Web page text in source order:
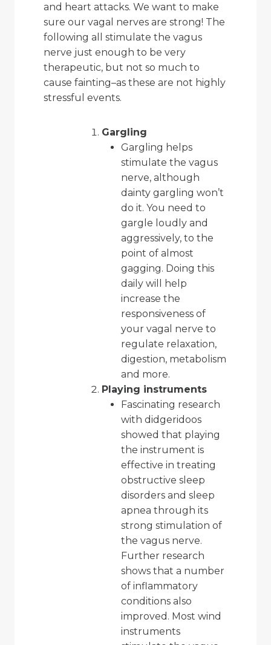
and heart attacks. We want to make
sure our vagal nerves are strong! The
following all stimulate the vagus
nerve just enough to be very
therapeutic, but not so much to
cause fainting–as these are not highly
stressful events.
Gargling
Gargling helps
stimulate the vagus
nerve, although
dainty gargling won’t
do it. You need to
gargle loudly and
aggressively, to the
point of almost
gagging. Doing this
daily will help
increase the
responsiveness of
your vagal nerve to
regulate relaxation,
digestion, metabolism
and more.
Playing instruments
Fascinating research
with didgeridoos
showed that playing
the instrument is
effective in treating
obstructive sleep
disorders and sleep
apnea through its
strong stimulation of
the vagus nerve.
Further research
shows that a number
of inflammatory
conditions also
improved. Most wind
instruments